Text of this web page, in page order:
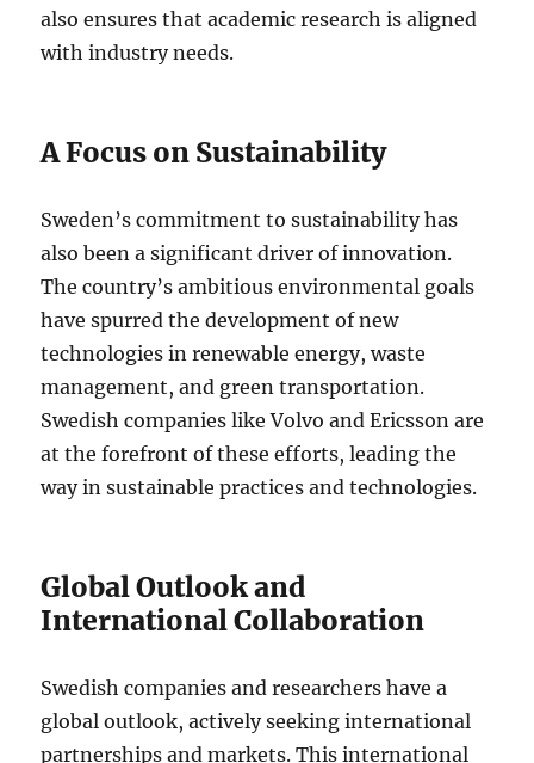
also ensures that academic research is aligned
with industry needs.
A Focus on Sustainability
Sweden’s commitment to sustainability has
also been a significant driver of innovation.
The country’s ambitious environmental goals
have spurred the development of new
technologies in renewable energy, waste
management, and green transportation.
Swedish companies like Volvo and Ericsson are
at the forefront of these efforts, leading the
way in sustainable practices and technologies.
Global Outlook and
International Collaboration
Swedish companies and researchers have a
global outlook, actively seeking international
partnerships and markets. This international